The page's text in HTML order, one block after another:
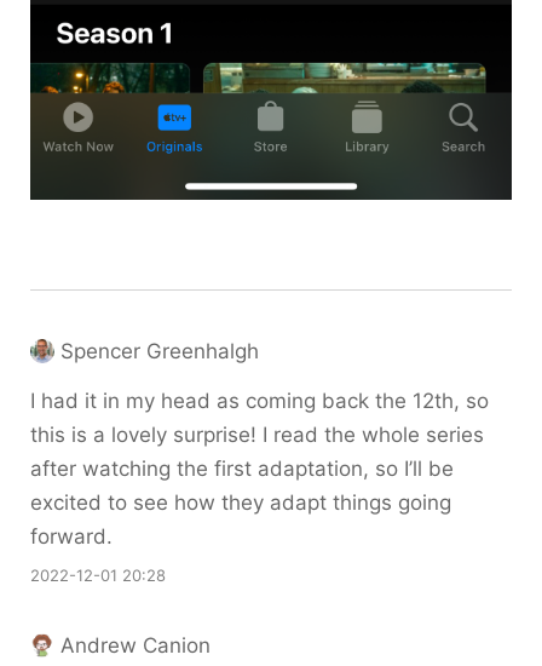
Spencer Greenhalgh
I had it in my head as coming back the 12th, so
this is a lovely surprise! I read the whole series
after watching the first adaptation, so I’ll be
excited to see how they adapt things going
forward.
2022-12-01 20:28
Andrew Canion